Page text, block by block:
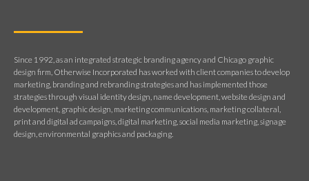
Since 1992, as an integrated strategic branding agency and Chicago graphic
design firm, Otherwise Incorporated has worked with client companies to develop
marketing, branding and rebranding strategies and has implemented those
strategies through visual identity design, name development, website design and
development, graphic design, marketing communications, marketing collateral,
print and digital ad campaigns, digital marketing, social media marketing, signage
design, environmental graphics and packaging.